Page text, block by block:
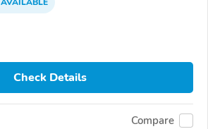
AVAILABLE
Check Details
Compare